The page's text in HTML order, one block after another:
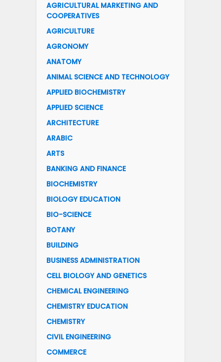
AGRICULTURAL MARKETING AND
COOPERATIVES
AGRICULTURE
AGRONOMY
ANATOMY
ANIMAL SCIENCE AND TECHNOLOGY
APPLIED BIOCHEMISTRY
APPLIED SCIENCE
ARCHITECTURE
ARABIC
ARTS
BANKING AND FINANCE
BIOCHEMISTRY
BIOLOGY EDUCATION
BIO-SCIENCE
BOTANY
BUILDING
BUSINESS ADMINISTRATION
CELL BIOLOGY AND GENETICS
CHEMICAL ENGINEERING
CHEMISTRY EDUCATION
CHEMISTRY
CIVIL ENGINEERING
COMMERCE